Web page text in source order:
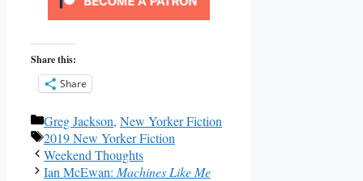
Share this:
Share
Categories
Greg Jackson, New Yorker Fiction
Tags
2019 New Yorker Fiction
Weekend Thoughts
Ian McEwan: Machines Like Me